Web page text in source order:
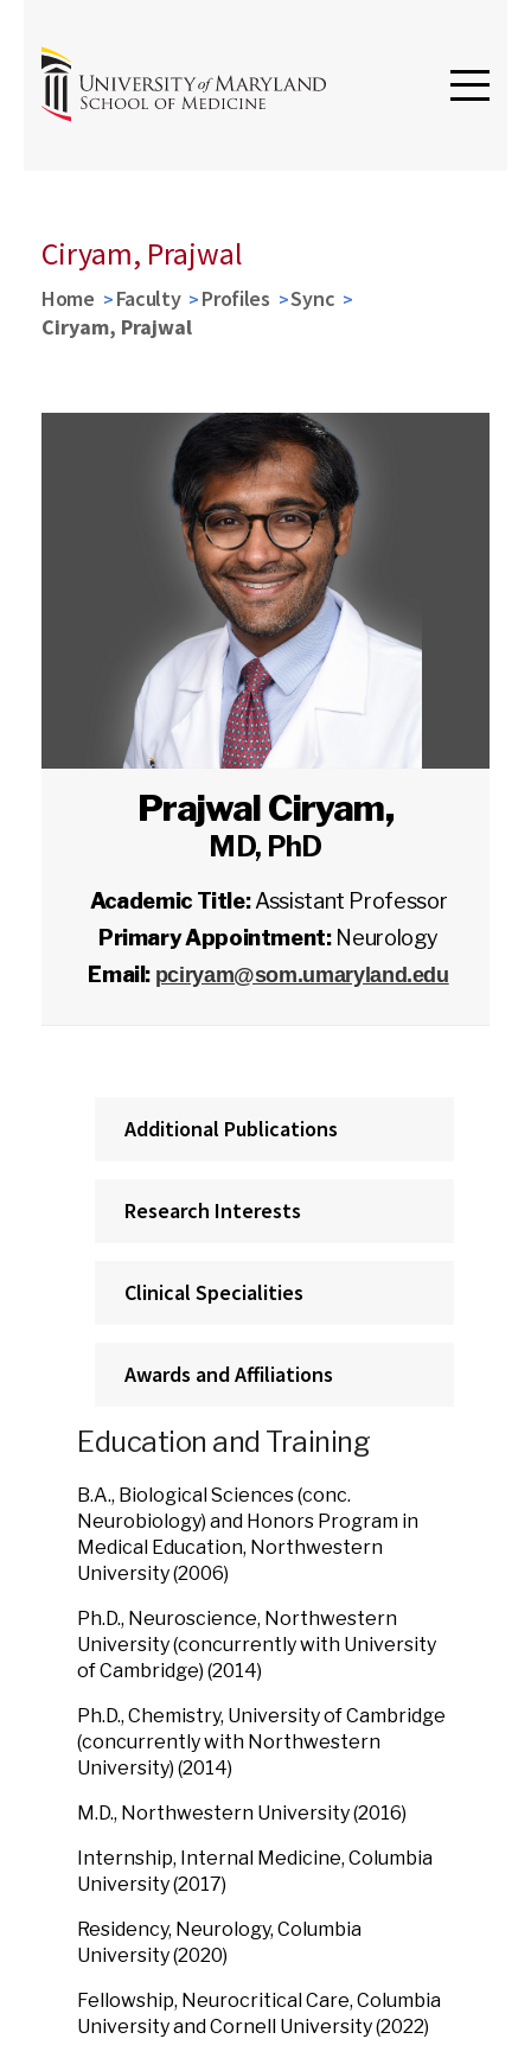
Ciryam, Prajwal
Home Faculty Profiles
Sync
Ciryam, Prajwal
Prajwal Ciryam,
MD, PhD
Academic Title:Assistant Professor
Primary Appointment: Neurology
Email: pciryam@som.umaryland.edu
Additional Publications
Research Interests
Clinical Specialities
Awards and Affiliations
Education and Training
B.A., Biological Sciences (conc.
Neurobiology) and Honors Program in
Medical Education, Northwestern
University (2006)
Ph.D., Neuroscience, Northwestern
University (concurrently with University
of Cambridge) (2014)
Ph.D., Chemistry, University of Cambridge
(concurrently with Northwestern
University) (2014)
M.D., Northwestern University (2016)
Internship, Internal Medicine, Columbia
University (2017)
Residency, Neurology, Columbia
University (2020)
Fellowship, Neurocritical Care, Columbia
University and Cornell University (2022)